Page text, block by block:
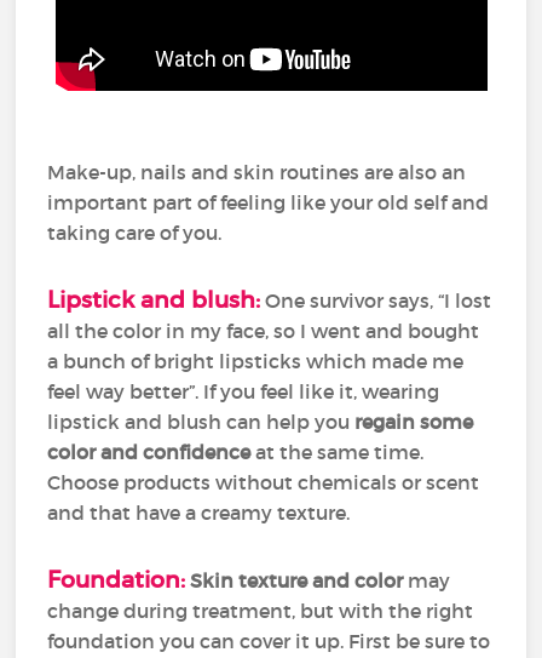
Make-up, nails and skin routines are also an
important part of feeling like your old self and
taking care of you.
Lipstick and blush: One survivor says, “I lost
all the color in my face, so I went and bought
a bunch of bright lipsticks which made me
feel way better”. If you feel like it, wearing
lipstick and blush can help you regain some
color and confidenceat the same time.
Choose products without chemicals or scent
and that have a creamy texture.
Foundation: Skin texture and colormay
change during treatment, but with the right
foundation you can cover it up. First be sure to